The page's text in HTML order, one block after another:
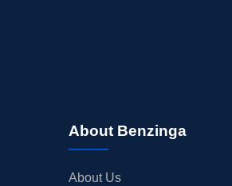
About Benzinga
About Us